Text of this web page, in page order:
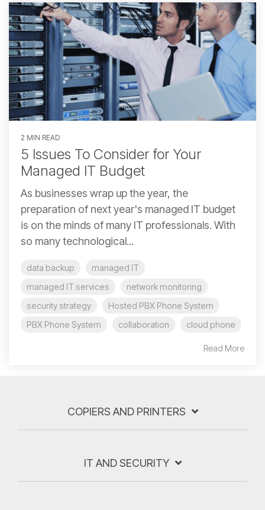
2 MIN READ
5 Issues To Consider for Your
Managed IT Budget
As businesses wrap up the year, the
preparation of next year's managed IT budget
is on the minds of many IT professionals. With
so many technological...
data backup
managed IT
managed IT services
network monitoring
security strategy
Hosted PBX Phone System
PBX Phone System
collaboration cloud phone
Read More
COPIERS AND PRINTERS
IT AND SECURITY